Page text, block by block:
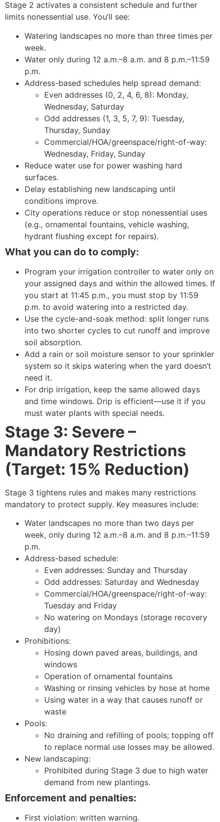
Stage 2 activates a consistent schedule and further
limits nonessential use. You’ll see:
Watering landscapes no more than three times per
week.
Water only during 12 a.m.–8 a.m. and 8 p.m.–11:59
p.m.
Address-based schedules help spread demand:
Even addresses (0, 2, 4, 6, 8): Monday,
Wednesday, Saturday
Odd addresses (1, 3, 5, 7, 9): Tuesday,
Thursday, Sunday
Commercial/HOA/greenspace/right-of-way:
Wednesday, Friday, Sunday
Reduce water use for power washing hard
surfaces.
Delay establishing new landscaping until
conditions improve.
City operations reduce or stop nonessential uses
(e.g., ornamental fountains, vehicle washing,
hydrant flushing except for repairs).
What you can do to comply:
Program your irrigation controller to water only on
your assigned days and within the allowed times. If
you start at 11:45 p.m., you must stop by 11:59
p.m. to avoid watering into a restricted day.
Use the cycle-and-soak method: split longer runs
into two shorter cycles to cut runoff and improve
soil absorption.
Add a rain or soil moisture sensor to your sprinkler
system so it skips watering when the yard doesn’t
need it.
For drip irrigation, keep the same allowed days
and time windows. Drip is efficient—use it if you
must water plants with special needs.
Stage 3: Severe –
Mandatory Restrictions
(Target: 15% Reduction)
Stage 3 tightens rules and makes many restrictions
mandatory to protect supply. Key measures include:
Water landscapes no more than two days per
week, only during 12 a.m.–8 a.m. and 8 p.m.–11:59
p.m.
Address-based schedule:
Even addresses: Sunday and Thursday
Odd addresses: Saturday and Wednesday
Commercial/HOA/greenspace/right-of-way:
Tuesday and Friday
No watering on Mondays (storage recovery
day)
Prohibitions:
Hosing down paved areas, buildings, and
windows
Operation of ornamental fountains
Washing or rinsing vehicles by hose at home
Using water in a way that causes runoff or
waste
Pools:
No draining and refilling of pools; topping off
to replace normal use losses may be allowed.
New landscaping:
Prohibited during Stage 3 due to high water
demand from new plantings.
Enforcement and penalties:
First violation: written warning.